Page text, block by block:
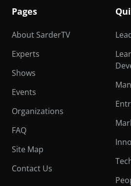
Pages
About SarderTV
Experts
Shows
Events
Organizations
FAQ
Site Map
Contact Us